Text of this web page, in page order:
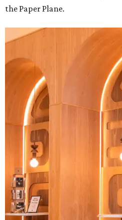
the Paper Plane.